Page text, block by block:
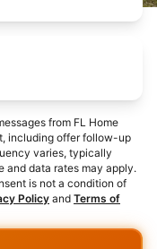
from FL Home
including offer follow-up
varies, typically
and data rates may apply.
is not a condition of
Policy and Terms of